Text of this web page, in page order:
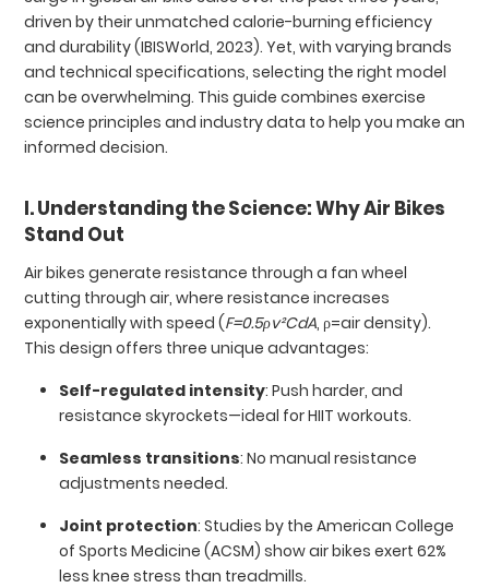
driven by their unmatched calorie-burning efficiency
and durability (IBISWorld, 2023). Yet, with varying brands
and technical specifications, selecting the right model
can be overwhelming. This guide combines exercise
science principles and industry data to help you make an
informed decision.
I. Understanding the Science: Why Air Bikes
Stand Out
Air bikes generate resistance through a fan wheel
cutting through air, where resistance increases
exponentially with speed (F=0.5ρv²CdA, ρ=air density).
This design offers three unique advantages:
Self-regulated intensity: Push harder, and
resistance skyrockets—ideal for HIIT workouts.
Seamless transitions: No manual resistance
adjustments needed.
Joint protection: Studies by the American College
of Sports Medicine (ACSM) show air bikes exert 62%
less knee stress than treadmills.